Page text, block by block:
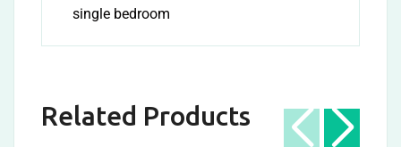
single bedroom
Related Products